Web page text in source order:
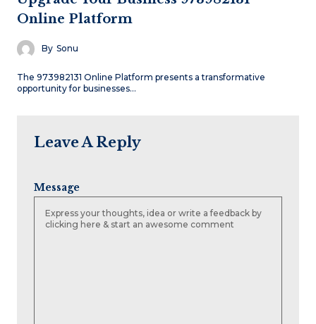
Online Platform
By Sonu
The 973982131 Online Platform presents a transformative
opportunity for businesses…
Leave A Reply
Message